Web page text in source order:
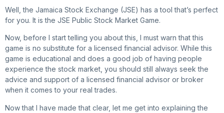
Well, the Jamaica Stock Exchange (JSE) has a tool that’s perfect
for you. It is the JSE Public Stock Market Game.
Now, before I start telling you about this, I must warn that this
game is no substitute for a licensed financial advisor. While this
game is educational and does a good job of having people
experience the stock market, you should still always seek the
advice and support of a licensed financial advisor or broker
when it comes to your real trades.
Now that I have made that clear, let me get into explaining the